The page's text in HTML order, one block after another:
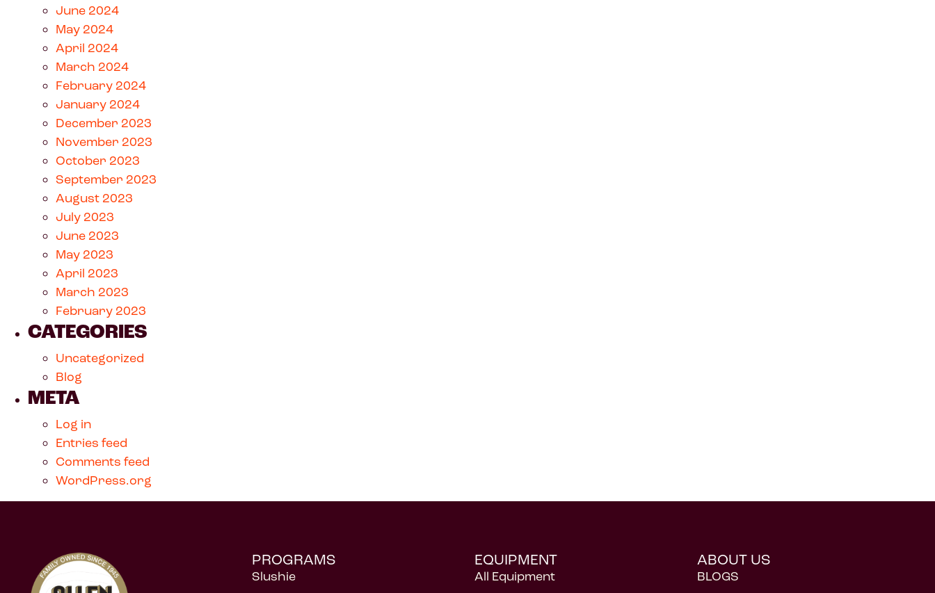
June 2024
May 2024
April 2024
March 2024
February 2024
January 2024
December 2023
November 2023
October 2023
September 2023
August 2023
July 2023
June 2023
May 2023
April 2023
March 2023
February 2023
CATEGORIES
Uncategorized
Blog
META
Log in
Entries feed
Comments feed
WordPress.org
PROGRAMS
Slushie
EQUIPMENT
All Equipment
ABOUT US
BLOGS